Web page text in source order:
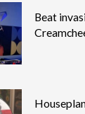
Beat